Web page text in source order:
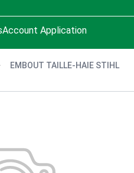
Account Application
EMBOUT TAILLE-HAIE STIHL